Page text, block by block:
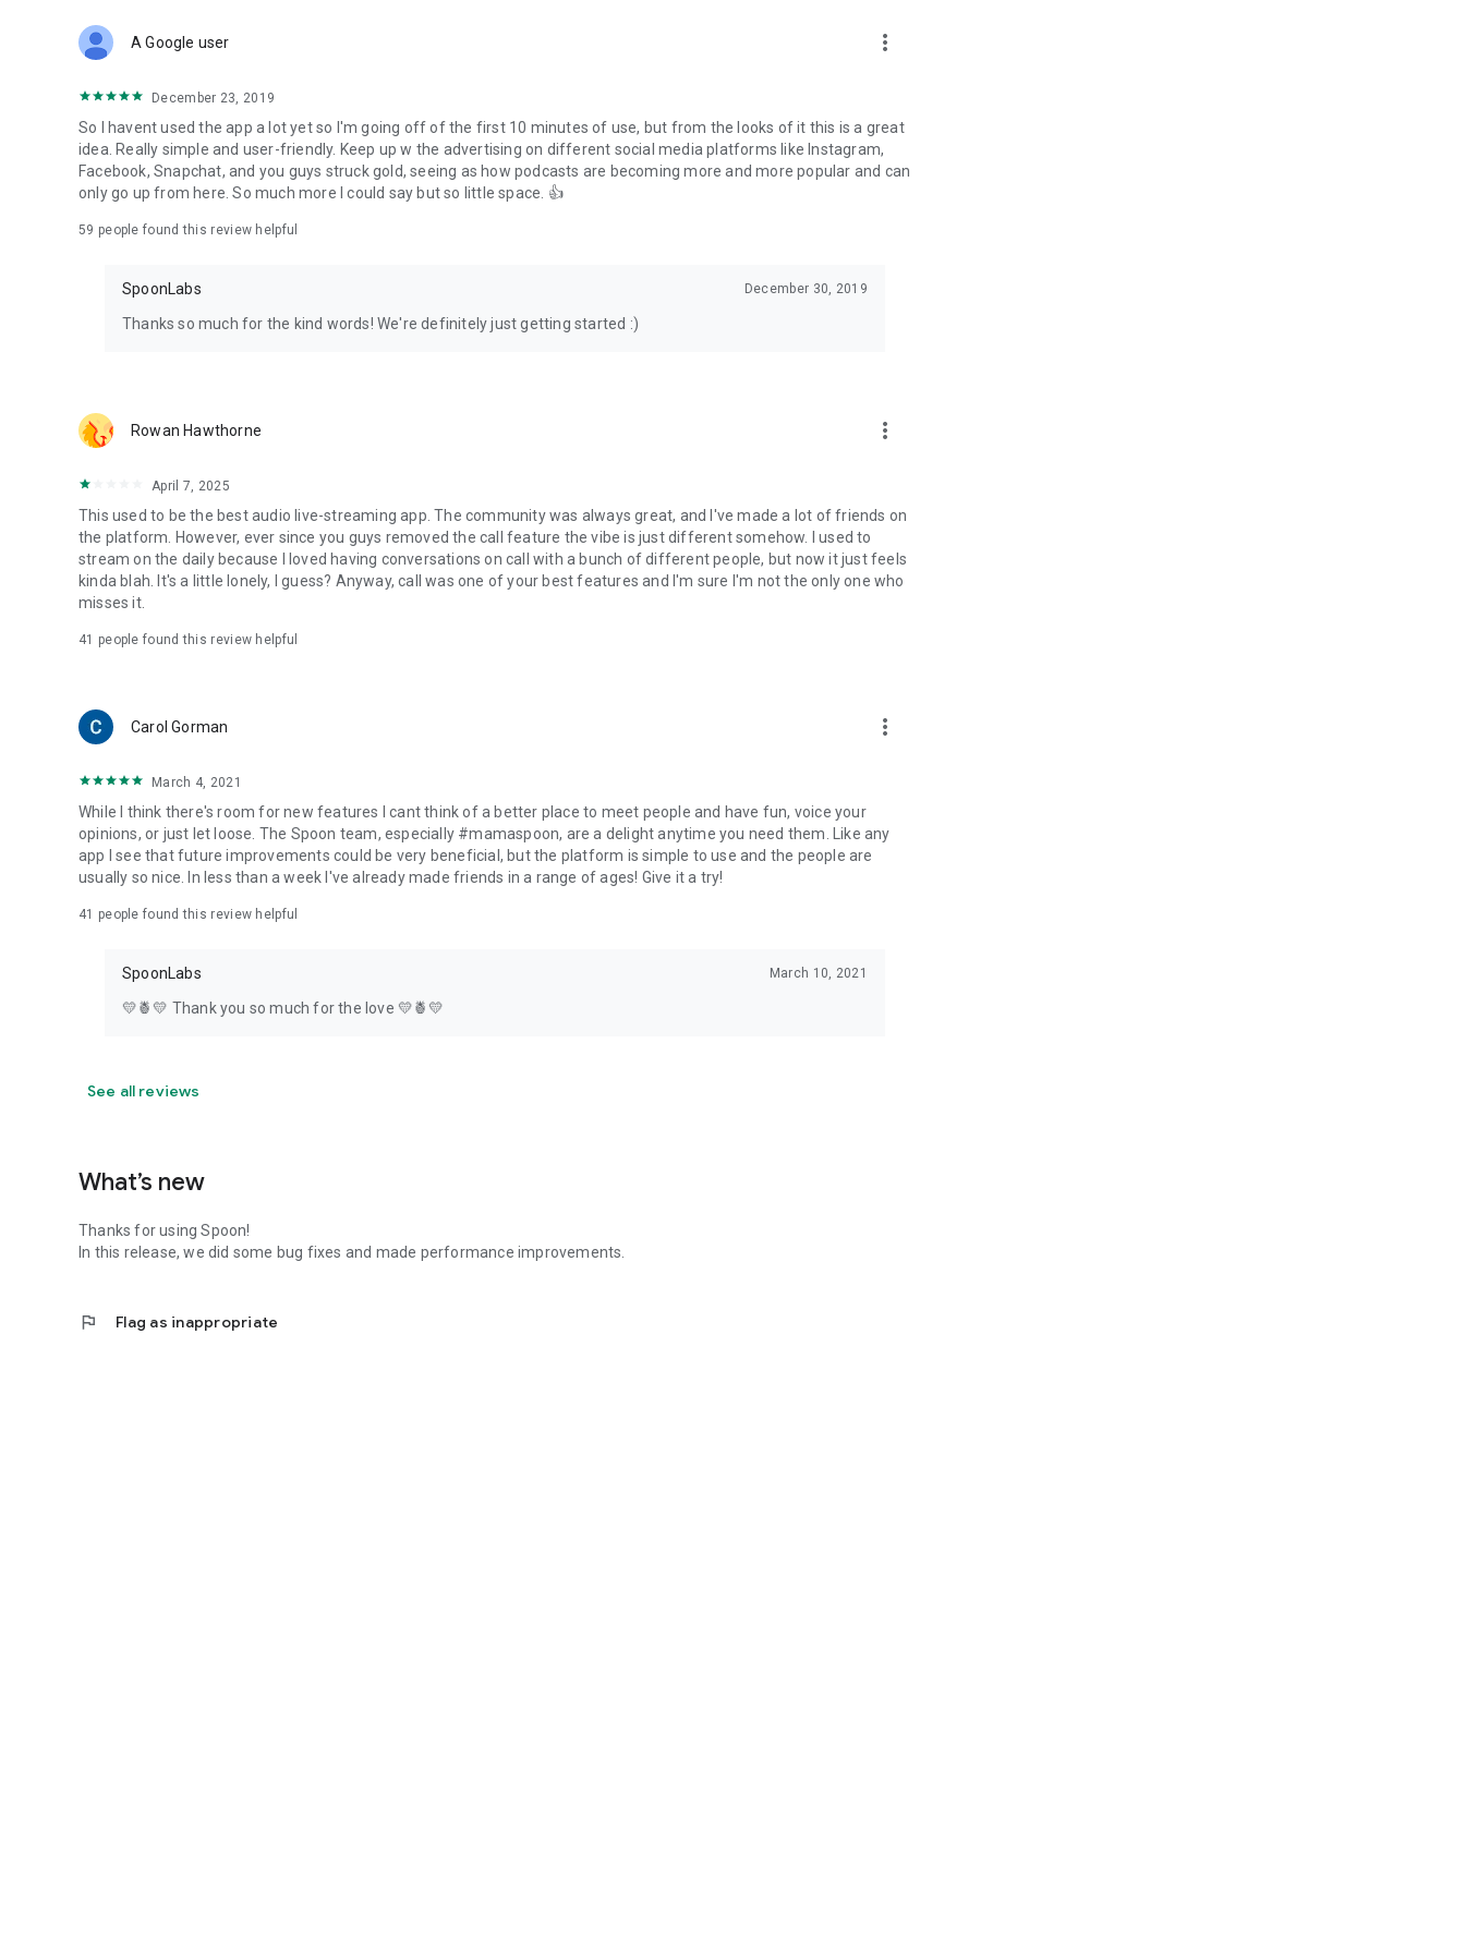
Forget Wizz, Yubo, and Bigo Live - it’s time to hop on Spoon!
A Google user more_vert
December 23, 2019
So I havent used the app a lot yet so I'm going off of the first 10 minutes of use, but from the looks of it this is a great
idea. Really simple and user-friendly. Keep up w the advertising on different social media platforms like Instagram,
Facebook, Snapchat, and you guys struck gold, seeing as how podcasts are becoming more and more popular and can
only go up from here. So much more I could say but so little space. 👍
59 people found this review helpful
SpoonLabs December 30, 2019
Thanks so much for the kind words! We're definitely just getting started :)
Rowan Hawthorne more_vert
April 7, 2025
This used to be the best audio live-streaming app. The community was always great, and I've made a lot of friends on
the platform. However, ever since you guys removed the call feature the vibe is just different somehow. I used to
stream on the daily because I loved having conversations on call with a bunch of different people, but now it just feels
kinda blah. It's a little lonely, I guess? Anyway, call was one of your best features and I'm sure I'm not the only one who
misses it.
41 people found this review helpful
Carol Gorman more_vert
March 4, 2021
While I think there's room for new features I cant think of a better place to meet people and have fun, voice your
opinions, or just let loose. The Spoon team, especially #mamaspoon, are a delight anytime you need them. Like any
app I see that future improvements could be very beneficial, but the platform is simple to use and the people are
usually so nice. In less than a week I've already made friends in a range of ages! Give it a try!
41 people found this review helpful
SpoonLabs March 10, 2021
💛🍍💛 Thank you so much for the love 💛🍍💛
See all reviews
What’s new
Thanks for using Spoon!
In this release, we did some bug fixes and made performance improvements.
flag Flag as inappropriate